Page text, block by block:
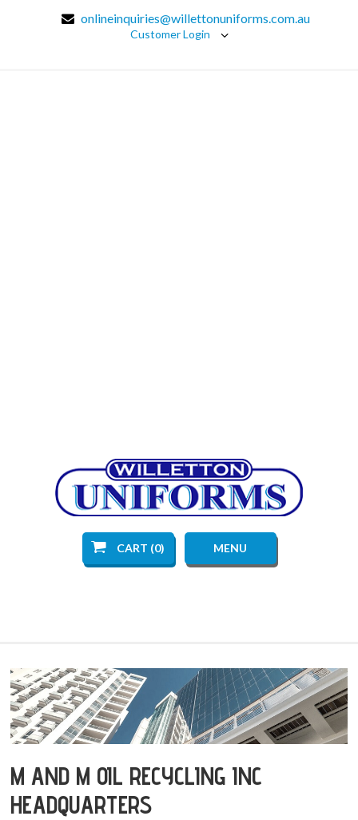
onlineinquiries@willettonuniforms.com.au
Customer Login
CART (0) MENU
M AND M OIL RECYCLING INC
HEADQUARTERS